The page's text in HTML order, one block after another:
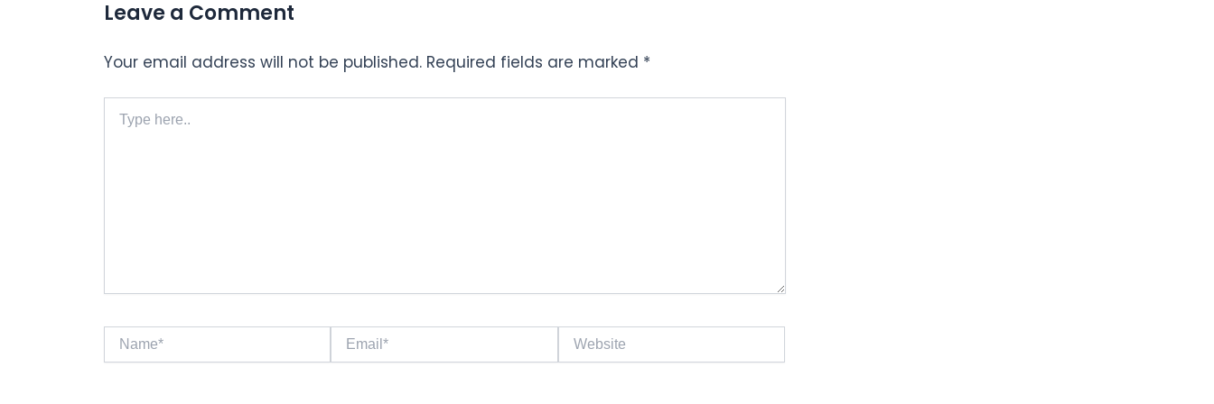
Leave a Comment
Your email address will not be published. Required fields are marked *
here..
Name* Email* Website